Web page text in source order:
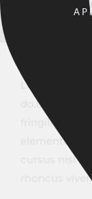
Lorem
do.Lorem
fringilla
elementum
cursus nisl
rhoncus